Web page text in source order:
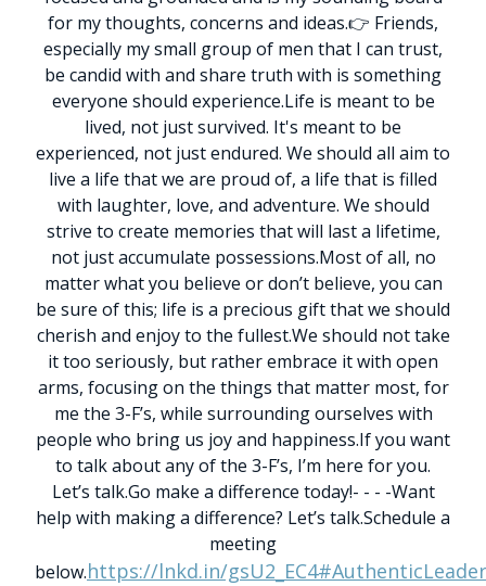
for my thoughts, concerns and ideas.👉 Friends,
especially my small group of men that I can trust,
be candid with and share truth with is something
everyone should experience.Life is meant to be
lived, not just survived. It's meant to be
experienced, not just endured. We should all aim to
live a life that we are proud of, a life that is filled
with laughter, love, and adventure. We should
strive to create memories that will last a lifetime,
not just accumulate possessions.Most of all, no
matter what you believe or don’t believe, you can
be sure of this; life is a precious gift that we should
cherish and enjoy to the fullest.We should not take
it too seriously, but rather embrace it with open
arms, focusing on the things that matter most, for
me the 3-F’s, while surrounding ourselves with
people who bring us joy and happiness.If you want
to talk about any of the 3-F’s, I’m here for you.
Let’s talk.Go make a difference today!- - - -Want
help with making a difference? Let’s talk.Schedule a
meeting
below.https://lnkd.in/gsU2_EC4